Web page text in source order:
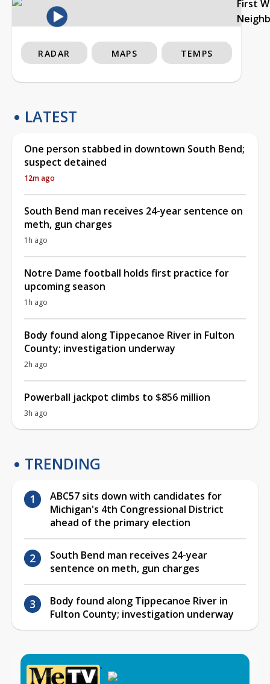
First
RADAR MAPS TEMPS
LATEST
One person stabbed in downtown South Bend;
suspect detained
12m ago
South Bend man receives 24-year sentence on
meth, gun charges
1h ago
Notre Dame football holds first practice for
upcoming season
1h ago
Body found along Tippecanoe River in Fulton
County; investigation underway
2h ago
Powerball jackpot climbs to $856 million
3h ago
TRENDING
ABC57 sits down with candidates for
Michigan's 4th Congressional District
ahead of the primary election
South Bend man receives 24-year
sentence on meth, gun charges
Body found along Tippecanoe River in
Fulton County; investigation underway